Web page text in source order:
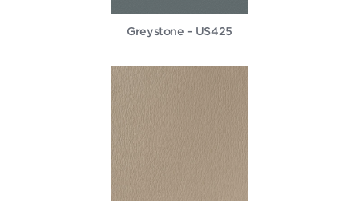
Greystone – US425